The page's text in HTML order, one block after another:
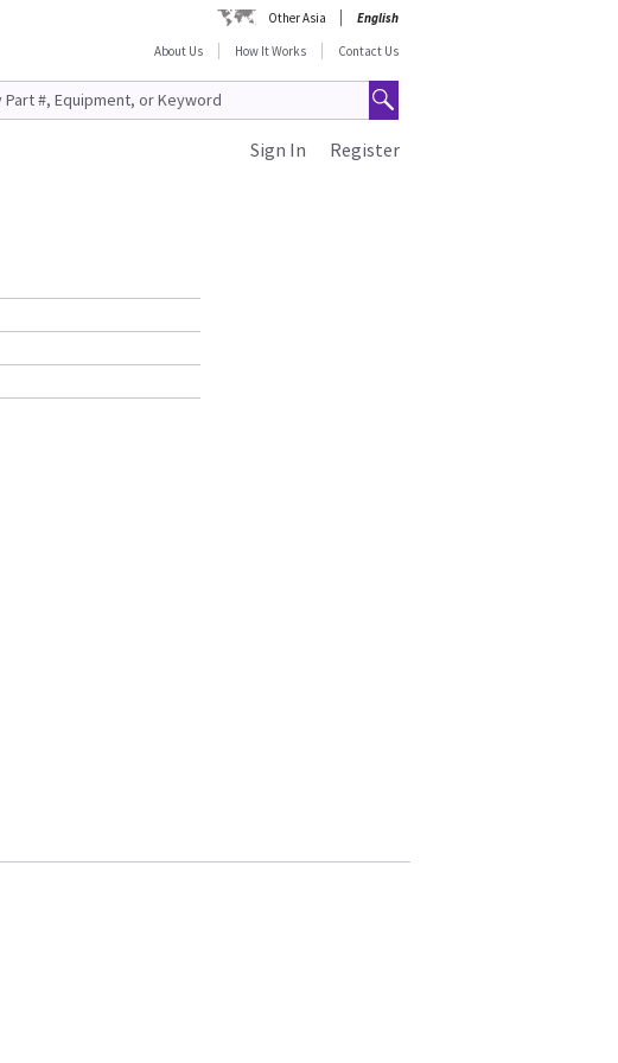
Other Asia
English
About Us
How It Works Contact Us
Register
Sign In